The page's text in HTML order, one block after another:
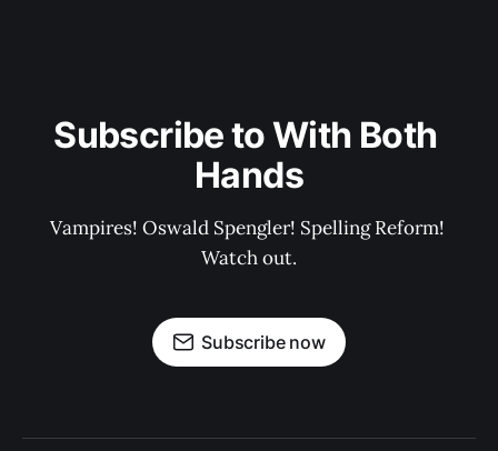
Subscribe to With Both
Hands
Vampires! Oswald Spengler! Spelling Reform!
Watch out.
Subscribe now